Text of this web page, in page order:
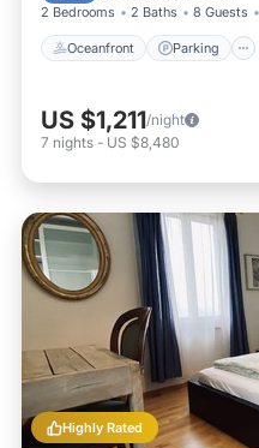
2 Bedrooms 2 Baths 8 Guests
Oceanfront Parking
US $1,211/night
7 nights - US $8,480
Highly Rated